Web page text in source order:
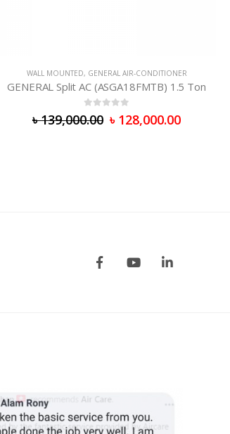
WALL MOUNTED, GENERAL AIR-CONDITIONER
GENERAL Split AC (ASGA18FMTB) 1.5 Ton
0 out of 5
৳139,000.00 ৳ 128,000.00